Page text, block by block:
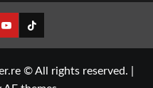
YouTubeTiktok
© All rights reserved.